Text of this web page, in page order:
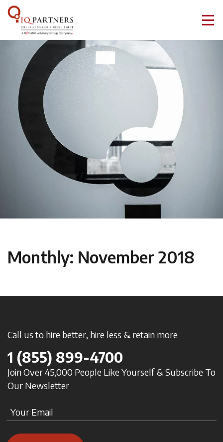
Monthly: November 2018
Call us to hire better, hire less & retain more
1 (855) 899-4700
Join Over 45,000 People Like Yourself & Subscribe To
Our Newsletter